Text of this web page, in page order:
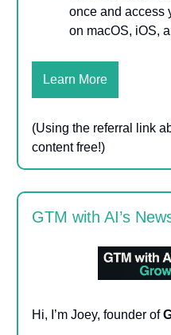
once and access
on macOS, iOS,
Learn More
(Using the referral link
content free!)
GTM with AI’s
Hi, I’m Joey, founder of